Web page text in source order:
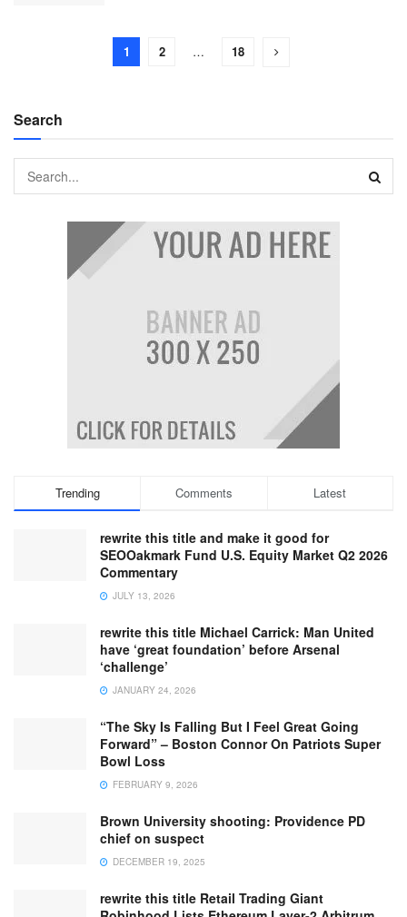
1 2 … 18
Search
Trending Comments Latest
rewrite this title and make it good for
SEOOakmark Fund U.S. Equity Market Q2 2026
Commentary
JULY 13, 2026
rewrite this title Michael Carrick: Man United
have ‘great foundation’ before Arsenal
‘challenge’
JANUARY 24, 2026
“The Sky Is Falling But I Feel Great Going
Forward” – Boston Connor On Patriots Super
Bowl Loss
FEBRUARY 9, 2026
Brown University shooting: Providence PD
chief on suspect
DECEMBER 19, 2025
rewrite this title Retail Trading Giant